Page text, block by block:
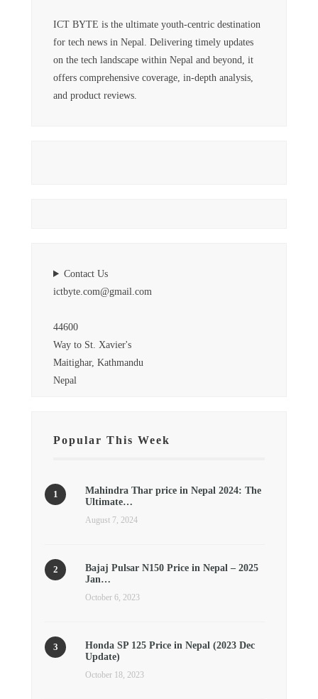
ICT BYTE is the ultimate youth-centric destination
for tech news in Nepal. Delivering timely updates
on the tech landscape within Nepal and beyond, it
offers comprehensive coverage, in-depth analysis,
and product reviews.
Contact Us
ictbyte.com@gmail.com
44600
Way to St. Xavier's
Maitighar, Kathmandu
Nepal
Popular This Week
Mahindra Thar price in Nepal 2024: The
Ultimate…
August 7, 2024
Bajaj Pulsar N150 Price in Nepal – 2025
Jan…
October 6, 2023
Honda SP 125 Price in Nepal (2023 Dec
Update)
October 18, 2023